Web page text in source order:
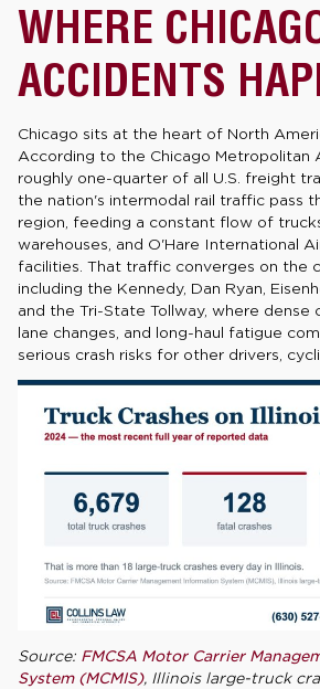
WHERE
ACCIDENTS
Chicago sits at the heart of North
According to the Chicago Metropolitan
roughly one-quarter of all U.S. freight
the nation's intermodal rail traffic pass
region, feeding a constant flow of
warehouses, and O'Hare International
facilities. That traffic converges on the
including the Kennedy, Dan Ryan,
and the Tri-State Tollway, where
lane changes, and long-haul fatigue
serious crash risks for other drivers,
Source: FMCSA Motor Carrier
System (MCMIS), Illinois large-truck